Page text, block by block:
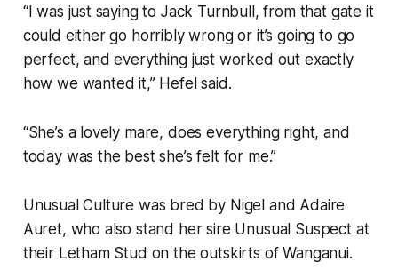
“I was just saying to Jack Turnbull, from that gate it
could either go horribly wrong or it’s going to go
perfect, and everything just worked out exactly
how we wanted it,” Hefel said.
“She’s a lovely mare, does everything right, and
today was the best she’s felt for me.”
Unusual Culture was bred by Nigel and Adaire
Auret, who also stand her sire Unusual Suspect at
their Letham Stud on the outskirts of Wanganui.